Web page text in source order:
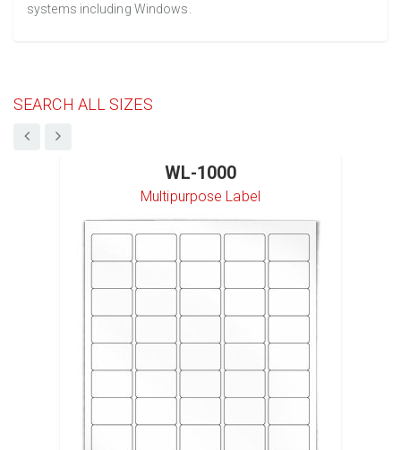
systems including Windows.
SEARCH ALL SIZES
WL-1000
Multipurpose Label